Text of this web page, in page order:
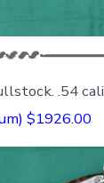
.54
$1926.00